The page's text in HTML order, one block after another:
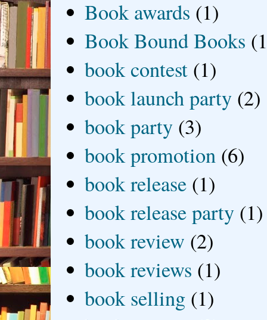
Book awards (1)
Book Bound Books
book contest (1)
book launch party (2)
book party (3)
book promotion (6)
book release (1)
book release party (1)
book review (2)
book reviews (1)
book selling (1)